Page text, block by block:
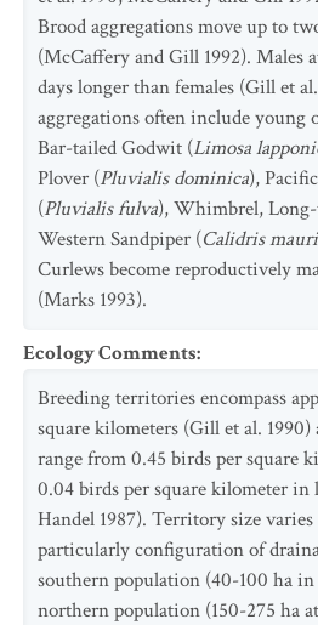
Brood aggregations move up to
(McCaffery and Gill 1992). Males
days longer than females (Gill et
aggregations often include young
Bar-tailed Godwit (Limosa
Plover (Pluvialis dominica),
(Pluvialis fulva), Whimbrel, Long-
Western Sandpiper (Calidris mauri
Curlews become reproductively
(Marks 1993).
Ecology Comments:
Breeding territories encompass
square kilometers (Gill et al. 1990)
range from 0.45 birds per square
0.04 birds per square kilometer in
Handel 1987). Territory size
particularly configuration of
southern population (40-100 ha
northern population (150-275 ha